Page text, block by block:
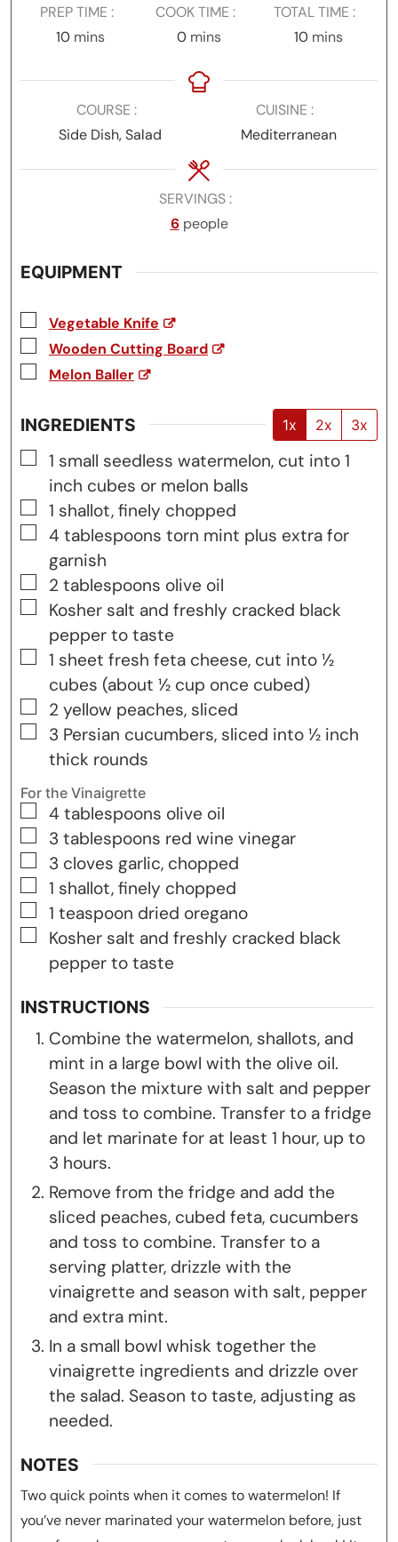
PREP TIME
10minutes
mins
COOK TIME
0minutes
mins
TOTAL TIME
10minutes
mins
COURSE
Side Dish, Salad
CUISINE
Mediterranean
SERVINGS
6 people
EQUIPMENT
▢
Vegetable Knife
▢
Wooden Cutting Board
▢
Melon Baller
INGREDIENTS 1x 2x 3x
▢
1 small seedless watermelon, cut into 1
inch cubes or melon balls
▢
1 shallot, finely chopped
▢
4 tablespoons torn mint plus extra for
garnish
▢
2 tablespoons olive oil
▢
Kosher salt and freshly cracked black
pepper to taste
▢
1 sheet fresh feta cheese, cut into ½
cubes (about ½ cup once cubed)
▢
2 yellow peaches, sliced
▢
3 Persian cucumbers, sliced into ½ inch
thick rounds
For the Vinaigrette
▢
4 tablespoons olive oil
▢
3 tablespoons red wine vinegar
▢
3 cloves garlic, chopped
▢
1 shallot, finely chopped
▢
1 teaspoon dried oregano
▢
Kosher salt and freshly cracked black
pepper to taste
INSTRUCTIONS
Combine the watermelon, shallots, and
mint in a large bowl with the olive oil.
Season the mixture with salt and pepper
and toss to combine. Transfer to a fridge
and let marinate for at least 1 hour, up to
3 hours.
Remove from the fridge and add the
sliced peaches, cubed feta, cucumbers
and toss to combine. Transfer to a
serving platter, drizzle with the
vinaigrette and season with salt, pepper
and extra mint.
In a small bowl whisk together the
vinaigrette ingredients and drizzle over
the salad. Season to taste, adjusting as
needed.
NOTES
Two quick points when it comes to watermelon! If
you’ve never marinated your watermelon before, just